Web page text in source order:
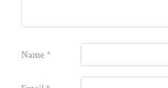
Name*